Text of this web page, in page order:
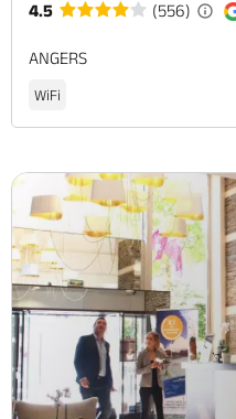
4.5 (556)
ANGERS
WiFi